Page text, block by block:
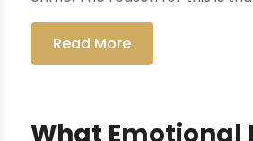
Read More